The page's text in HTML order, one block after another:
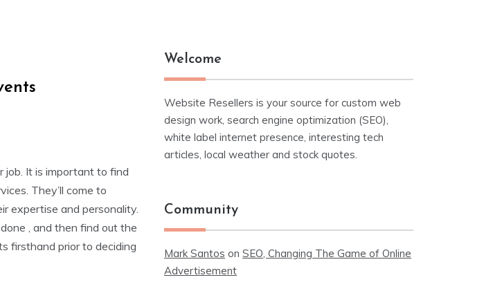
job. It is important to find
They’ll come to
expertise and personality.
, and then find out the
firsthand prior to deciding
Welcome
Website Resellers is your source for custom web
design work, search engine optimization (SEO),
white label internet presence, interesting tech
articles, local weather and stock quotes.
Community
Mark Santos on SEO, Changing The Game of Online
Advertisement